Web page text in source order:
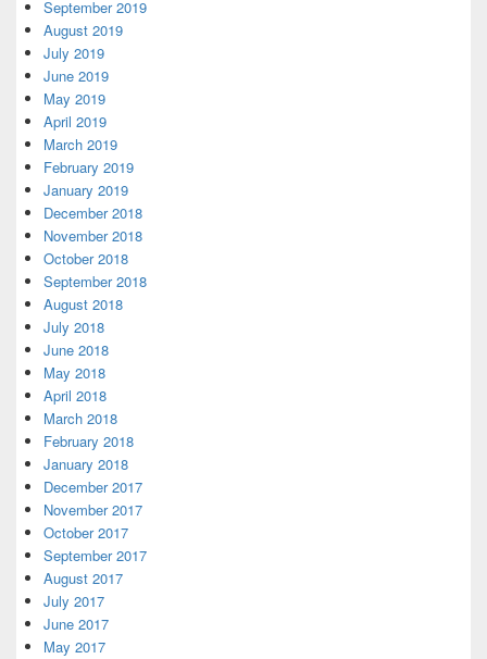
September 2019
August 2019
July 2019
June 2019
May 2019
April 2019
March 2019
February 2019
January 2019
December 2018
November 2018
October 2018
September 2018
August 2018
July 2018
June 2018
May 2018
April 2018
March 2018
February 2018
January 2018
December 2017
November 2017
October 2017
September 2017
August 2017
July 2017
June 2017
May 2017